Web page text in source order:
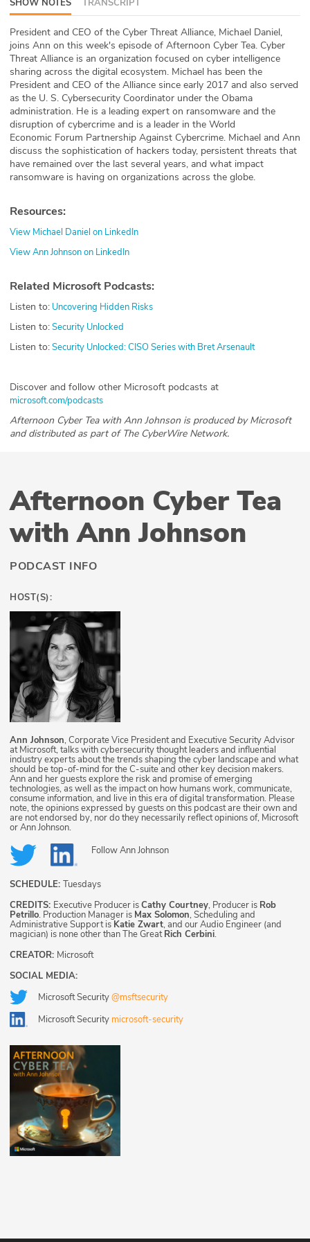
ABOUT
Our Story
Press
Team
Testimonials
Sponsor
SHOW NOTES TRANSCRIPT
President and CEO of the Cyber Threat Alliance, Michael Daniel,
joins Ann on this week's episode of Afternoon Cyber Tea. Cyber
Threat Alliance is an organization focused on cyber intelligence
sharing across the digital ecosystem. Michael has been the
President and CEO of the Alliance since early 2017 and also served
as the U. S. Cybersecurity Coordinator under the Obama
administration. He is a leading expert on ransomware and the
disruption of cybercrime and is a leader in the World
Economic Forum Partnership Against Cybercrime. Michael and Ann
discuss the sophistication of hackers today, persistent threats that
have remained over the last several years, and what impact
ransomware is having on organizations across the globe.
Resources:
View Michael Daniel on LinkedIn
View Ann Johnson on LinkedIn
Related Microsoft Podcasts:
Listen to: Uncovering Hidden Risks
Listen to:Security Unlocked
Listen to:Security Unlocked: CISO Series with Bret Arsenault
Discover and follow other Microsoft podcasts at
microsoft.com/podcasts
Afternoon Cyber Tea with Ann Johnson is produced by Microsoft
and distributed as part of The CyberWire Network.
Afternoon Cyber Tea
with Ann Johnson
PODCAST INFO
HOST(S):
Ann Johnson, Corporate Vice President and Executive Security Advisor
at Microsoft, talks with cybersecurity thought leaders and influential
industry experts about the trends shaping the cyber landscape and what
should be top-of-mind for the C-suite and other key decision makers.
Ann and her guests explore the risk and promise of emerging
technologies, as well as the impact on how humans work, communicate,
consume information, and live in this era of digital transformation. Please
note, the opinions expressed by guests on this podcast are their own and
are not endorsed by, nor do they necessarily reflect opinions of, Microsoft
or Ann Johnson.
FollowAnn Johnson
SCHEDULE: Tuesdays
CREDITS: Executive Producer isCathy Courtney, Producer is Rob
Petrillo. Production Manager is Max Solomon, Scheduling and
Administrative Support is Katie Zwart, and our Audio Engineer (and
magician) is none other than The GreatRich Cerbini.
CREATOR: Microsoft
SOCIAL MEDIA:
Microsoft Security@msftsecurity
Microsoft Security microsoft-security